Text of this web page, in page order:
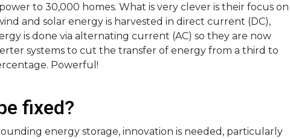
to 30,000 homes. What is very clever is their focus on
and solar energy is harvested in direct current (DC),
is done via alternating current (AC) so they are now
systems to cut the transfer of energy from a third to
Powerful!
fixed?
energy storage, innovation is needed, particularly